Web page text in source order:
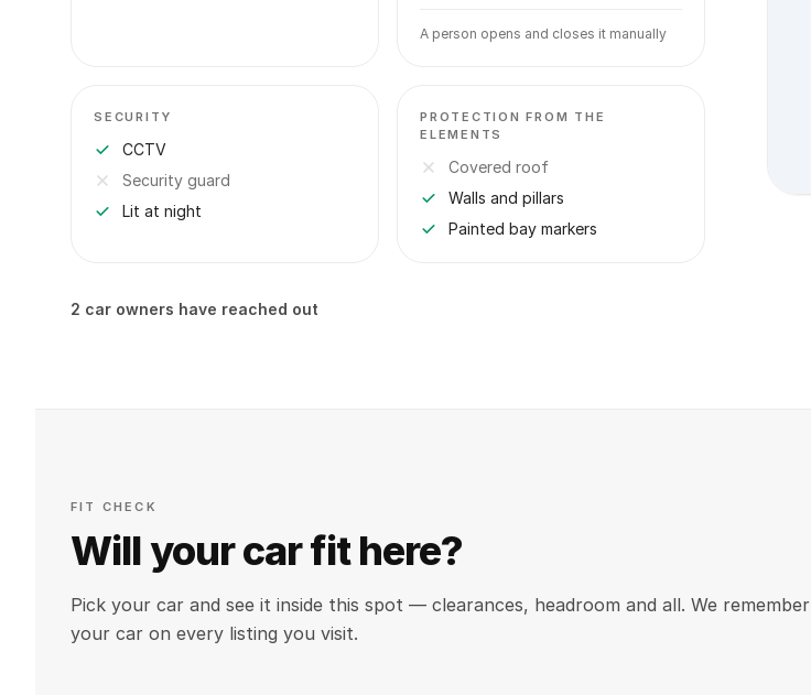
A person opens and closes it manually
SECURITY
CCTV
Security guard
Lit at night
PROTECTION FROM THE
ELEMENTS
Covered roof
Walls and pillars
Painted bay markers
2 car owners have reached out
FIT CHECK
Will your car fit here?
Pick your car and see it inside this spot — clearances, headroom and all. We remember
your car on every listing you visit.